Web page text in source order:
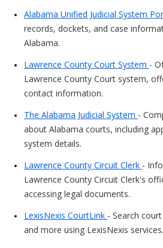
Alabama Unified Judicial System
records, dockets, and case
Alabama.
Lawrence County Court System -
Lawrence County Court system,
contact information.
The Alabama Judicial System -
about Alabama courts, including
system details.
Lawrence County Circuit Clerk -
Lawrence County Circuit Clerk's
accessing legal documents.
LexisNexis CourtLink - Search
and more using LexisNexis services.